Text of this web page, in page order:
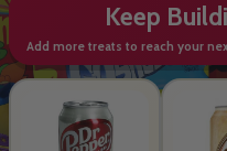
Keep
Add more treats to reach your